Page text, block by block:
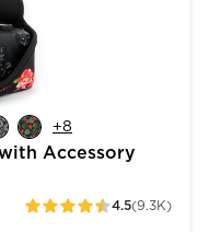
Accessory
+8
4.5(9.3K)
ratings